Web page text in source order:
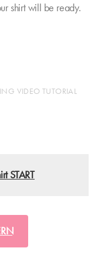
shirt will be ready.
VIDEO TUTORIAL
START